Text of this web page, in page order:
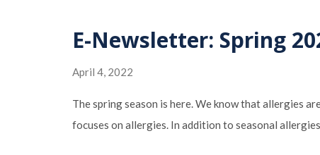
E-Newsletter: Spring
April 4, 2022
The spring season is here. We know that allergies
focuses on allergies. In addition to seasonal